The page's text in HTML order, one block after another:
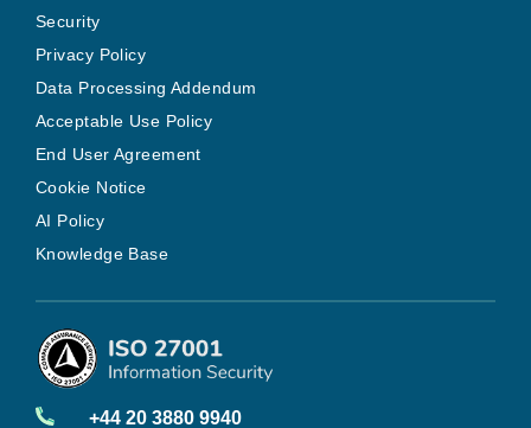
Security
Privacy Policy
Data Processing Addendum
Acceptable Use Policy
End User Agreement
Cookie Notice
AI Policy
Knowledge Base
+44 20 3880 9940